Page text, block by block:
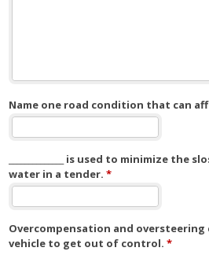
Name one road condition that can
______________ is used to minimize the
water in a tender. *
Overcompensation and oversteering
vehicle to get out of control. *